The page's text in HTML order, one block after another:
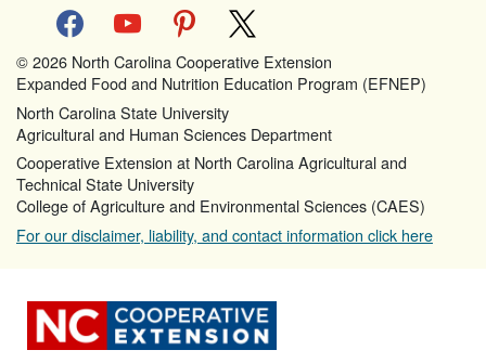
facebookyoutube pinterest
© 2026 North Carolina Cooperative Extension
Expanded Food and Nutrition Education Program (EFNEP)
North Carolina State University
Agricultural and Human Sciences Department
Cooperative Extension at North Carolina Agricultural and
Technical State University
College of Agriculture and Environmental Sciences (CAES)
For our disclaimer, liability, and contact information click here